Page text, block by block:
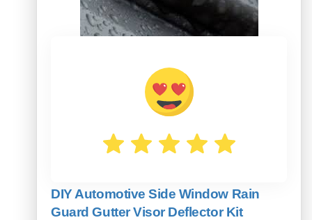
DIY Automotive Side Window Rain
Guard Gutter Visor Deflector Kit